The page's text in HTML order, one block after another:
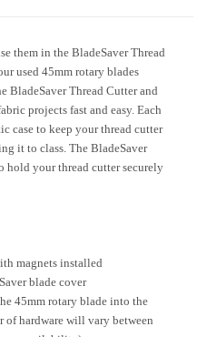
them in the BladeSaver Thread
used 45mm rotary blades
BladeSaver Thread Cutter and
projects fast and easy. Each
case to keep your thread cutter
it to class. The BladeSaver
hold your thread cutter securely
magnets installed
blade cover
45mm rotary blade into the
of hardware will vary between